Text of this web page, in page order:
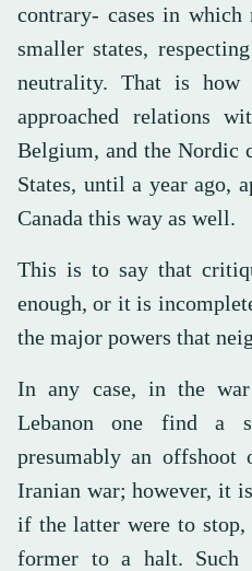
contrary- cases in
smaller states,
neutrality. That is how
approached relations
Belgium, and the Nordic
States, until a year ago,
Canada this way as well.
This is to say that
enough, or it is
the major powers that
In any case, in the
Lebanon one find a
presumably an offshoot
Iranian war; however, it
if the latter were to
former to a halt. Such